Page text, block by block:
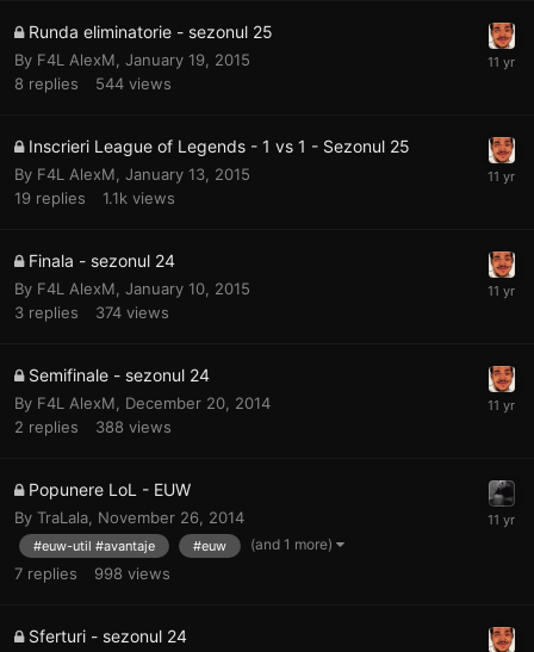
Runda eliminatorie - sezonul 25
By F4L AlexM January 19, 2015
8 replies 544 views
Inscrieri League of Legends - 1 vs 1 - Sezonul 25
By F4L AlexM January 13, 2015
19 replies 1.1k views
Finala - sezonul 24
By F4L AlexM January 10, 2015
3 replies 374 views
Semifinale - sezonul 24
By F4L AlexM
December 20, 2014
2 replies 388 views
Popunere LoL - EUW
By TraLala November 26, 2014
#euw-util #avantaje #euw (and 1 more)
7 replies 998 views
Sferturi - sezonul 24